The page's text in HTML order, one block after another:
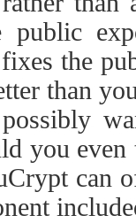
the
than
you
can